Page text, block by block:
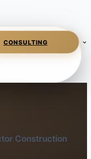
Construction